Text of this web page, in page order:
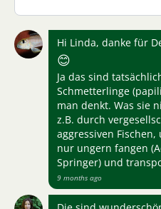
Hi Linda, danke für
😊
Ja das sind
Schmetterlinge
man denkt. Was sie
z.B. durch
aggressiven
nur ungern fangen
Springer) und
9 months ago